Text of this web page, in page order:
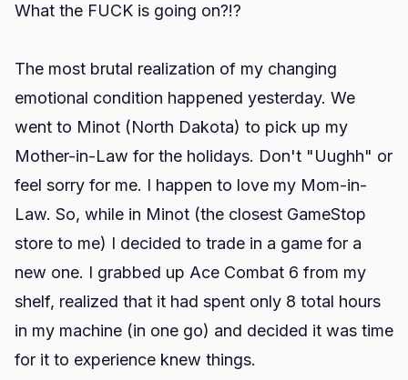
What the FUCK is going on?!?
The most brutal realization of my changing
emotional condition happened yesterday. We
went to Minot (North Dakota) to pick up my
Mother-in-Law for the holidays. Don't "Uughh" or
feel sorry for me. I happen to love my Mom-in-
Law. So, while in Minot (the closest GameStop
store to me) I decided to trade in a game for a
new one. I grabbed up Ace Combat 6 from my
shelf, realized that it had spent only 8 total hours
in my machine (in one go) and decided it was time
for it to experience knew things.